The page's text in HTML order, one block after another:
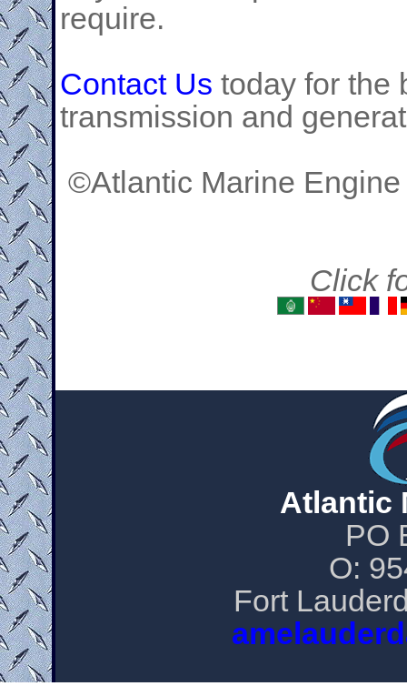
require.
Contact Us today for the
transmission and
©Atlantic Marine
Click
Atlantic
PO
O:
Fort